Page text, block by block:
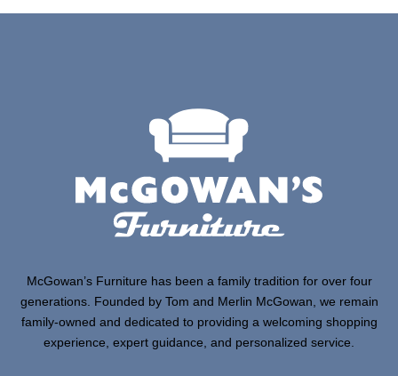
McGowan’s Furniture has been a family tradition for over four
generations. Founded by Tom and Merlin McGowan, we remain
family-owned and dedicated to providing a welcoming shopping
experience, expert guidance, and personalized service.